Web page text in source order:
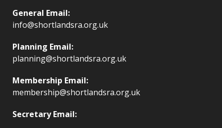
General Email:
info@shortlandsra.org.uk
Planning Email:
planning@shortlandsra.org.uk
Membership Email:
membership@shortlandsra.org.uk
Secretary Email: